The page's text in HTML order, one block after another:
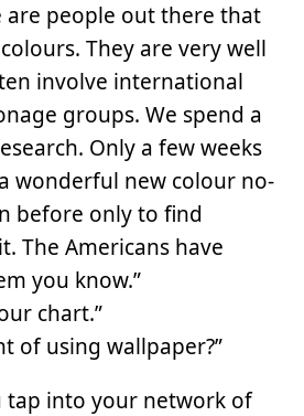
are people out there that
They are very well
involve international
groups. We spend a
Only a few weeks
wonderful new colour no-
before only to find
The Americans have
you know.”
chart.”
of using wallpaper?”
tap into your network of